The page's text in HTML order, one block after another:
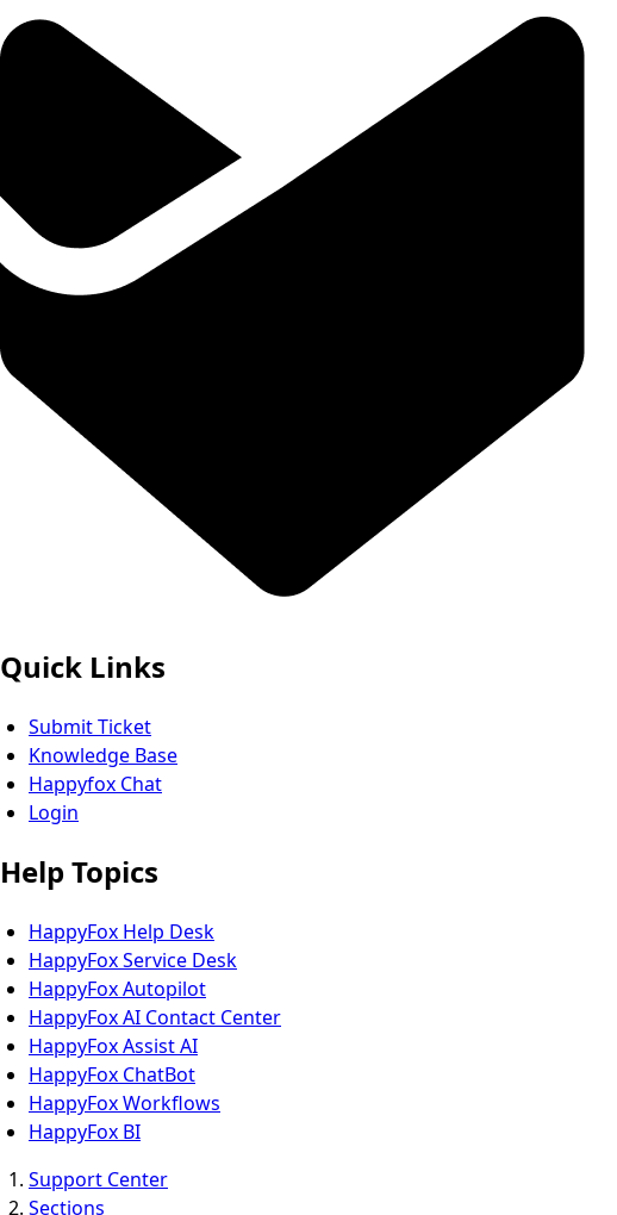
Quick Links
Submit Ticket
Knowledge Base
Happyfox Chat
Login
Help Topics
HappyFox Help Desk
HappyFox Service Desk
HappyFox Autopilot
HappyFox AI Contact Center
HappyFox Assist AI
HappyFox ChatBot
HappyFox Workflows
HappyFox BI
Support Center
Sections